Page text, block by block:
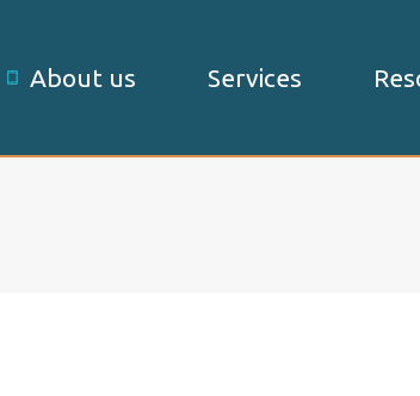
About us Services